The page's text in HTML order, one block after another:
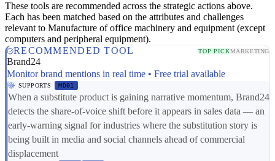
These tools are recommended across the strategic actions above.
Each has been matched based on the attributes and challenges
relevant to Manufacture of office machinery and equipment (except
computers and peripheral equipment).
RECOMMENDED TOOL
TOP PICKMARKETING
Brand24
Monitor brand mentions in real time • Free trial available
SUPPORTS MD01
When a substitute product is gaining narrative momentum, Brand24
detects the share-of-voice shift before it appears in sales data — an
early-warning signal for industries where the substitution story is
being built in media and social channels ahead of commercial
displacement